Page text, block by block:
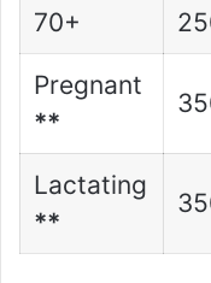
70+
Pregnant
**
Lactating
**